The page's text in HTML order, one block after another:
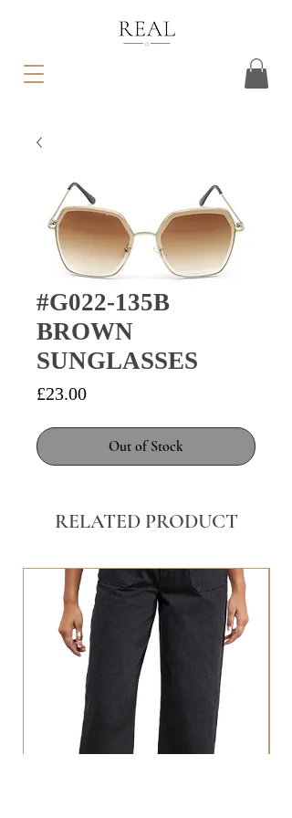
#G022-135B
BROWN
SUNGLASSES
£23.00Price
Out of Stock
RELATED PRODUCT